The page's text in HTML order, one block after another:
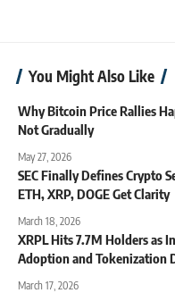
You Might Also Like
Why Bitcoin Price Rallies
Not Gradually
May 27, 2026
SEC Finally Defines Crypto
ETH, XRP, DOGE Get Clarity
March 18, 2026
XRPL Hits 7.7M Holders as
Adoption and Tokenization
March 17, 2026